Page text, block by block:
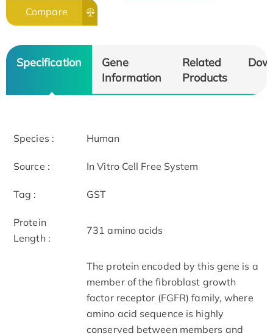
Compare
Specification
Gene
Information
Related
Products
Species : Human
Source : In Vitro Cell Free System
Tag : GST
Protein
Length :
731 amino acids
The protein encoded by this gene is a
member of the fibroblast growth
factor receptor (FGFR) family, where
amino acid sequence is highly
conserved between members and